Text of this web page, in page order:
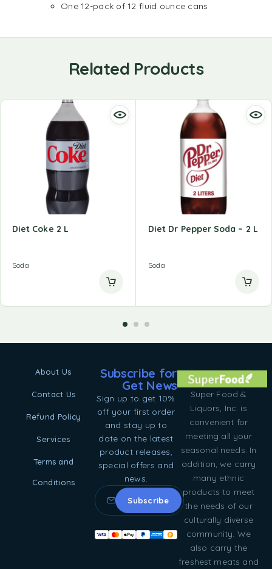
One 12-pack of 12 fluid ounce cans
Related Products
Diet Coke 2 L
Soda
Diet Dr Pepper Soda – 2 L
Soda
Super Food &
Liquors, Inc. is
convenient for
meeting all your
seasonal needs. In
addition, we carry
many ethnic
products to meet
the needs of our
culturally diverse
community. We
also carry the
freshest meats and
About Us
Contact Us
Refund Policy
Services
Terms and
Conditions
Subscribe for
Get News
Sign up to get 10%
off your first order
and stay up to
date on the latest
product releases,
special offers and
news.